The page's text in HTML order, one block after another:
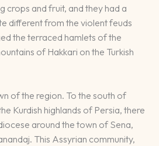
crops and fruit, and they had a
different from the violent feuds
the terraced hamlets of the
of Hakkari on the Turkish
of the region. To the south of
Kurdish highlands of Persia, there
around the town of Sena,
This Assyrian community,